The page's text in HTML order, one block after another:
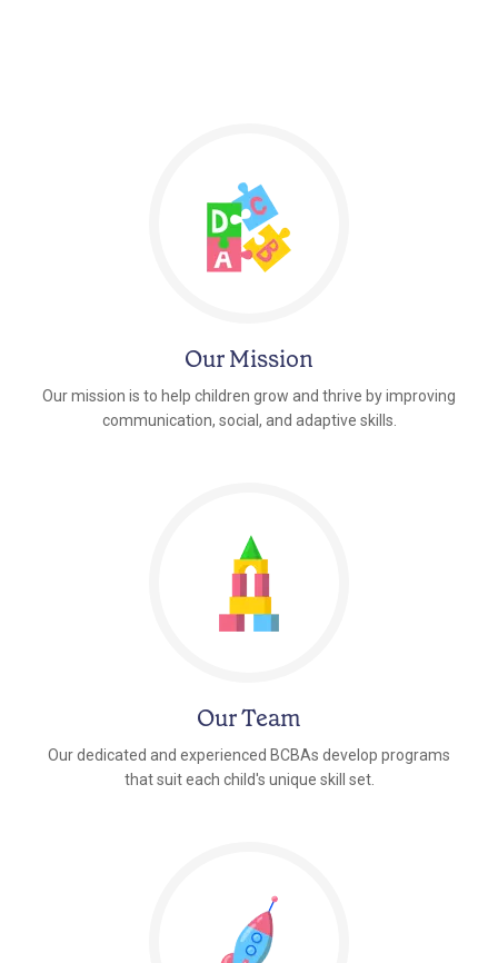
Our Mission
Our mission is to help children grow and thrive by improving
communication, social, and adaptive skills.
Our Team
Our dedicated and experienced BCBAs develop programs
that suit each child's unique skill set.